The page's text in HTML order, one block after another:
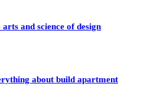
and science of design
about build apartment